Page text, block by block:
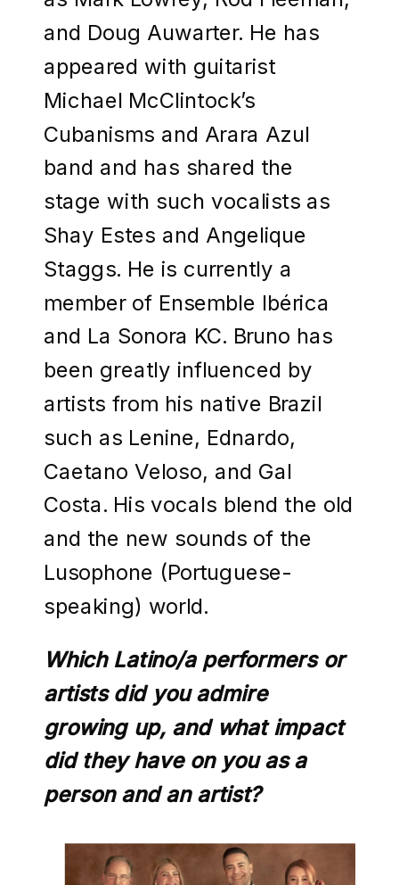
and Doug Auwarter. He has
appeared with guitarist
Michael McClintock’s
Cubanisms and Arara Azul
band and has shared the
stage with such vocalists as
Shay Estes and Angelique
Staggs. He is currently a
member of Ensemble Ibérica
and La Sonora KC. Bruno has
been greatly influenced by
artists from his native Brazil
such as Lenine, Ednardo,
Caetano Veloso, and Gal
Costa. His vocals blend the old
and the new sounds of the
Lusophone (Portuguese-
speaking) world.
Which Latino/a performers or
artists did you admire
growing up, and what impact
did they have on you as a
person and an artist?